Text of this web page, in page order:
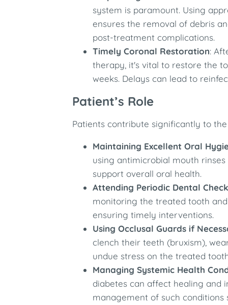
system is paramount. Using
ensures the removal of debris
post-treatment complications. ​
Timely Coronal Restoration:
therapy, it's vital to restore the
weeks. Delays can lead to
Patient’s Role
Patients contribute significantly to
Maintaining Excellent Oral
using antimicrobial mouth
support overall oral health.​
Attending Periodic Dental
monitoring the treated tooth
ensuring timely interventions.​
Using Occlusal Guards if
clench their teeth (bruxism),
undue stress on the treated
Managing Systemic Health
diabetes can affect healing and
management of such